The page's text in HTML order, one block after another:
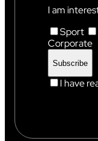
I am
Sport
Corporate
I have